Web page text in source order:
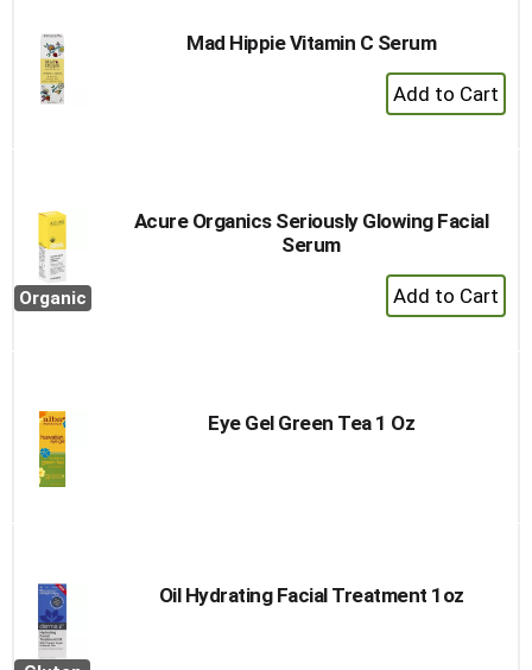
Mad Hippie Vitamin C Serum
+
Add
Organic
Acure Organics Seriously Glowing Facial
Serum
+
Add
Eye Gel Green Tea 1 Oz
Oil Hydrating Facial Treatment 1oz